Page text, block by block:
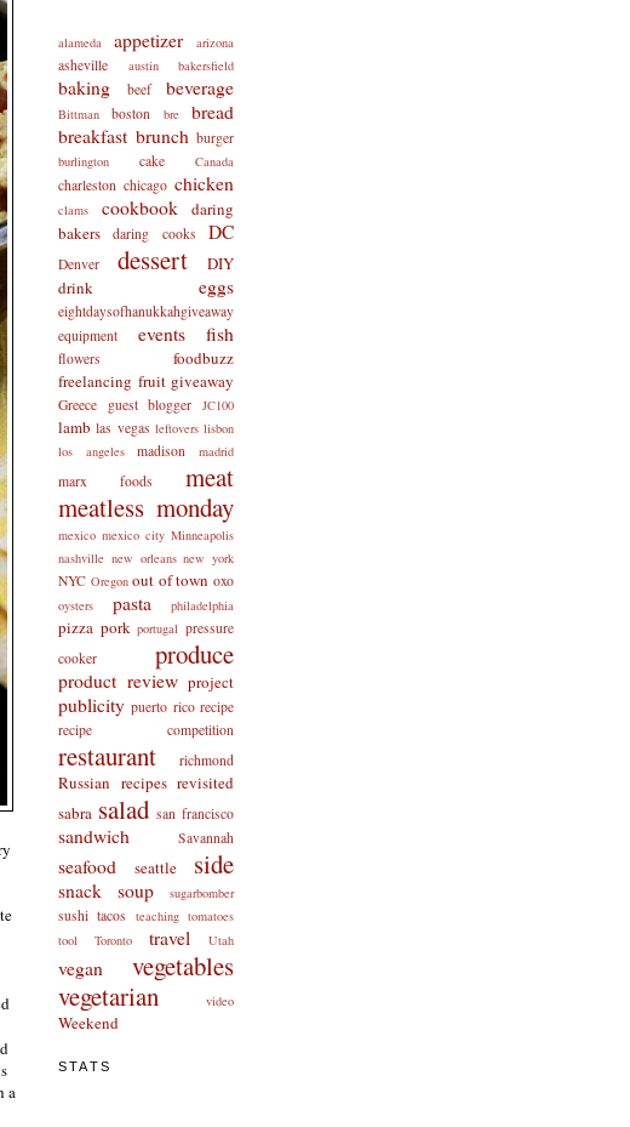
alameda appetizer arizona
asheville austin bakersfield
baking beef beverage
Bittman boston bre
bread
breakfast brunch burger
burlington cake Canada
charleston chicago chicken
clams cookbook
daring
bakers
daring cooks DC
Denver dessert
DIY
drink
eggs
eightdaysofhanukkahgiveaway
equipment
events fish
flowers
foodbuzz
freelancing fruit giveaway
Greece guest blogger JC100
lamb las vegas leftovers lisbon
los angeles
madison madrid
marx foods
meat
meatless monday
mexico mexico city Minneapolis
nashville new orleans new york
NYC Oregon out of town oxo
oysters pasta philadelphia
pizza pork portugal pressure
cooker
produce
product review project
publicity puerto rico recipe
recipe competition
restaurant richmond
Russian recipes revisited
sabra salad san francisco
sandwich Savannah
seafood seattle side
snack soup sugarbomber
sushi tacos teaching tomatoes
tool
Toronto travel Utah
vegan
vegetables
vegetarian
video
Weekend
STATS
a